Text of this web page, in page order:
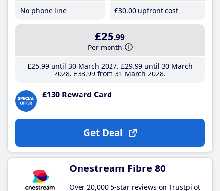
No phone line
£30.00 upfront cost
£25.99
Per month
£25.99until 30 March 2027 £29.99until 30 March
2028 £33.99 from 31 March 2028
£130 Reward Card
Get Deal
Onestream Fibre 80
Over 20,000 5-star reviews on Trustpilot